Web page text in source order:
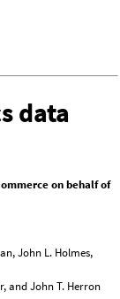
data
on behalf of
John L. Holmes,
and John T. Herron